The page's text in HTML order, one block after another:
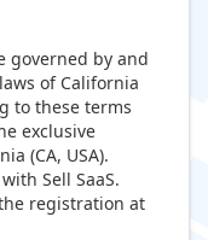
governed by and
of California
to these terms
exclusive
(CA, USA).
Sell SaaS.
registration at